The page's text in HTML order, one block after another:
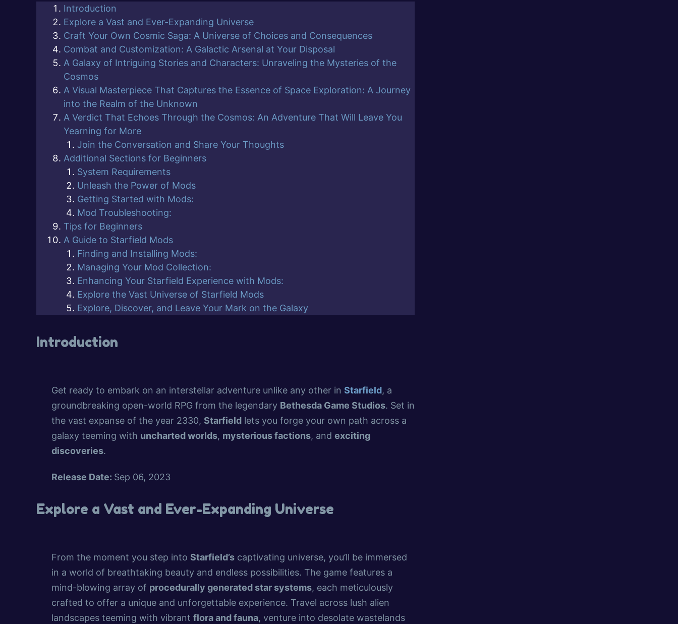
Introduction
Explore a Vast and Ever-Expanding Universe
Craft Your Own Cosmic Saga: A Universe of Choices and Consequences
Combat and Customization: A Galactic Arsenal at Your Disposal
A Galaxy of Intriguing Stories and Characters: Unraveling the Mysteries of the
Cosmos
A Visual Masterpiece That Captures the Essence of Space Exploration: A Journey
into the Realm of the Unknown
A Verdict That Echoes Through the Cosmos: An Adventure That Will Leave You
Yearning for More
Join the Conversation and Share Your Thoughts
Additional Sections for Beginners
System Requirements
Unleash the Power of Mods
Getting Started with Mods:
Mod Troubleshooting:
Tips for Beginners
A Guide to Starfield Mods
Finding and Installing Mods:
Managing Your Mod Collection:
Enhancing Your Starfield Experience with Mods:
Explore the Vast Universe of Starfield Mods
Explore, Discover, and Leave Your Mark on the Galaxy
Introduction
Get ready to embark on an interstellar adventure unlike any other in Starfield, a
groundbreaking open-world RPG from the legendary Bethesda Game Studios. Set in
the vast expanse of the year 2330, Starfield lets you forge your own path across a
galaxy teeming with uncharted worlds, mysterious factions, and exciting
discoveries.
Release Date: Sep 06, 2023
Explore a Vast and Ever-Expanding Universe
From the moment you step into Starfield’s captivating universe, you’ll be immersed
in a world of breathtaking beauty and endless possibilities. The game features a
mind-blowing array of procedurally generated star systems, each meticulously
crafted to offer a unique and unforgettable experience. Travel across lush alien
landscapes teeming with vibrant flora and fauna, venture into desolate wastelands